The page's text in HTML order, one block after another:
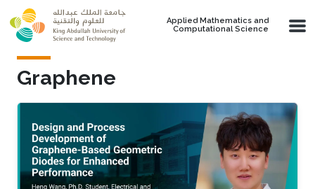
Skip to main content
Applied Mathematics and
Computational Science
Graphene